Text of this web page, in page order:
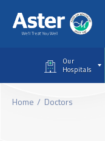
Our
Hospitals
Home Doctors